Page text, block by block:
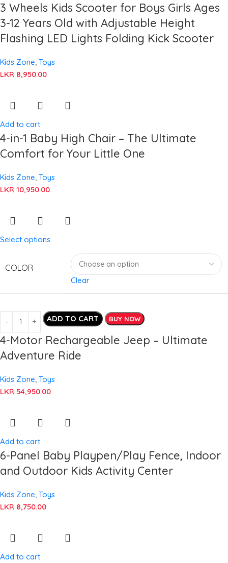
3 Wheels Kids Scooter for Boys Girls Ages
3-12 Years Old with Adjustable Height
Flashing LED Lights Folding Kick Scooter
Kids Zone, Toys
LKR 8,950.00
Add to cart
4-in-1 Baby High Chair – The Ultimate
Comfort for Your Little One
Kids Zone, Toys
LKR 10,950.00
Select options
COLOR
Clear
ADD TO CART BUY NOW
4-Motor Rechargeable Jeep – Ultimate
Adventure Ride
Kids Zone, Toys
LKR 54,950.00
Add to cart
6-Panel Baby Playpen/Play Fence, Indoor
and Outdoor Kids Activity Center
Kids Zone, Toys
LKR 8,750.00
Add to cart